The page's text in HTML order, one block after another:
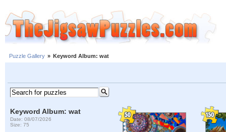
Puzzle Gallery » Keyword Album: wat
Keyword Album: wat
Date: 08/07/2026
Size: 75